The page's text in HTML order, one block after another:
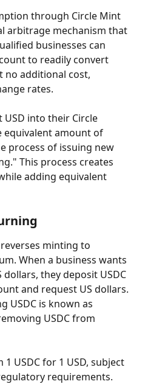
through Circle Mint
arbitrage mechanism that
businesses can
to readily convert
no additional cost,
rates.
USD into their Circle
equivalent amount of
process of issuing new
This process creates
adding equivalent
minting to
When a business wants
dollars, they deposit USDC
and request US dollars.
USDC is known as
USDC from
USDC for 1 USD, subject
requirements.